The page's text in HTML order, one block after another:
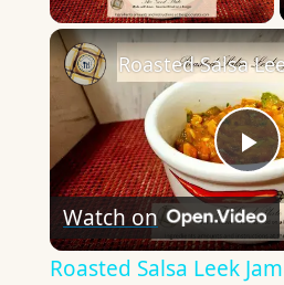
Watch on
Roasted Salsa Leek